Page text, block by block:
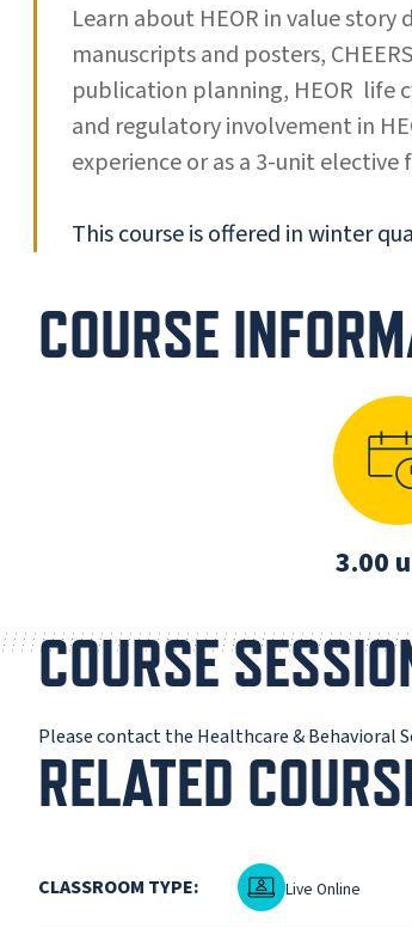
Learn about HEOR in value
manuscripts and posters,
publication planning, HEOR life
and regulatory involvement in
experience or as a 3-unit
This course is offered in winter
COURSE
3.00
COURSE
Please contact the Healthcare & Behavioral
RELATED
CLASSROOM TYPE: Live Online
Live Online